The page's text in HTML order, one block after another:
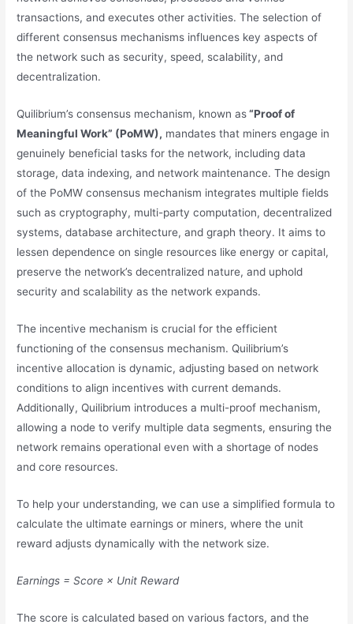
transactions, and executes other activities. The selection of
different consensus mechanisms influences key aspects of
the network such as security, speed, scalability, and
decentralization.
Quilibrium’s consensus mechanism, known as“Proof of
Meaningful Work” (PoMW), mandates that miners engage in
genuinely beneficial tasks for the network, including data
storage, data indexing, and network maintenance. The design
of the PoMW consensus mechanism integrates multiple fields
such as cryptography, multi-party computation, decentralized
systems, database architecture, and graph theory. It aims to
lessen dependence on single resources like energy or capital,
preserve the network’s decentralized nature, and uphold
security and scalability as the network expands.
The incentive mechanism is crucial for the efficient
functioning of the consensus mechanism. Quilibrium’s
incentive allocation is dynamic, adjusting based on network
conditions to align incentives with current demands.
Additionally, Quilibrium introduces a multi-proof mechanism,
allowing a node to verify multiple data segments, ensuring the
network remains operational even with a shortage of nodes
and core resources.
To help your understanding, we can use a simplified formula to
calculate the ultimate earnings or miners, where the unit
reward adjusts dynamically with the network size.
Earnings = Score × Unit Reward
The score is calculated based on various factors, and the